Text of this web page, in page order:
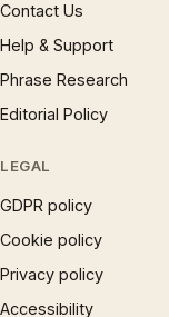
Contact Us
Help & Support
Phrase Research
Editorial Policy
LEGAL
GDPR policy
Cookie policy
Privacy policy
Accessibility